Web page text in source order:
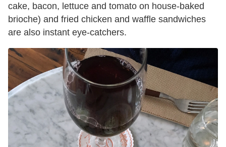
cake, bacon, lettuce and tomato on house-baked
brioche) and fried chicken and waffle sandwiches
are also instant eye-catchers.